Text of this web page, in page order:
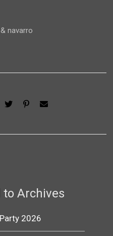
navarro
to Archives
2026